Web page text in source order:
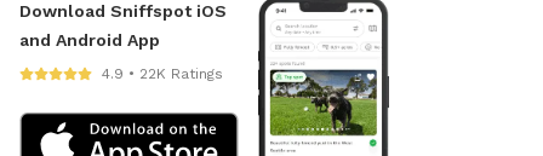
Download Sniffspot iOS
and Android App
4.9 • 22K Ratings